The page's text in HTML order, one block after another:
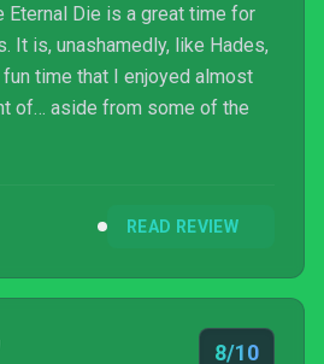
Eternal Die is a great time for
It is, unashamedly, like Hades,
time that I enjoyed almost
of… aside from some of the
READ REVIEW
8/10